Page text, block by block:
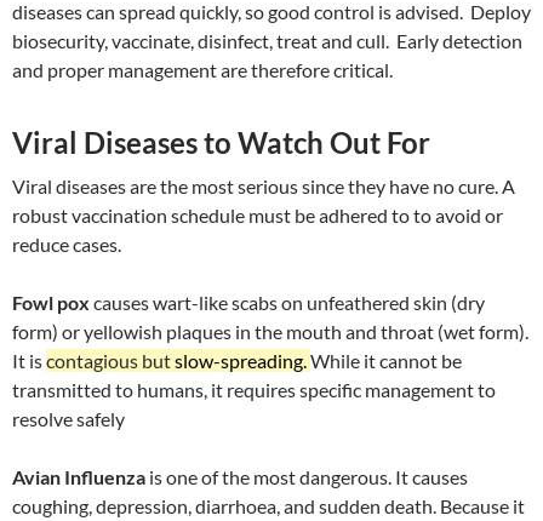
diseases can spread quickly, so good control is advised. Deploy
biosecurity, vaccinate, disinfect, treat and cull. Early detection
and proper management are therefore critical.
Viral Diseases to Watch Out For
Viral diseases are the most serious since they have no cure. A
robust vaccination schedule must be adhered to to avoid or
reduce cases.
Fowl pox causes wart-like scabs on unfeathered skin (dry
form) or yellowish plaques in the mouth and throat (wet form).
It iscontagious butslow-spreading.While it cannot be
transmitted to humans, it requires specific management to
resolve safely
Avian Influenza is one of the most dangerous. It causes
coughing, depression, diarrhoea, and sudden death. Because it